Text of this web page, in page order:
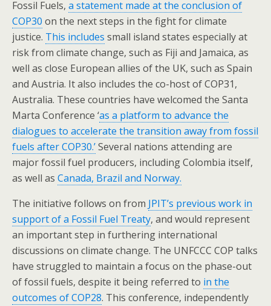
Fossil Fuels, a statement made at the conclusion of
COP30 on the next steps in the fight for climate
justice. This includes small island states especially at
risk from climate change, such as Fiji and Jamaica, as
well as close European allies of the UK, such as Spain
and Austria. It also includes the co-host of COP31,
Australia. These countries have welcomed the Santa
Marta Conference ‘as a platform to advance the
dialogues to accelerate the transition away from fossil
fuels after COP30.’Several nations attending are
major fossil fuel producers, including Colombia itself,
as well as Canada, Brazil and Norway.
The initiative follows on from JPIT’s previous work in
support of a Fossil Fuel Treaty, and would represent
an important step in furthering international
discussions on climate change. The UNFCCC COP talks
have struggled to maintain a focus on the phase-out
of fossil fuels, despite it being referred to in the
outcomes of COP28. This conference, independently